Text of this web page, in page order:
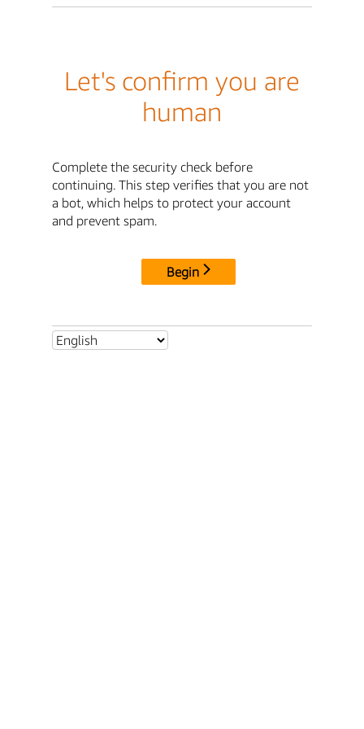
Let's confirm you are
human
Complete the security check before
continuing. This step verifies that you are not
a bot, which helps to protect your account
and prevent spam.
Begin